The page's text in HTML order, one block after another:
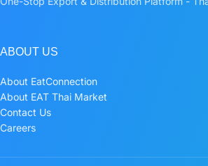
ABOUT US
About EatConnection
About EAT Thai Market
Contact Us
Careers